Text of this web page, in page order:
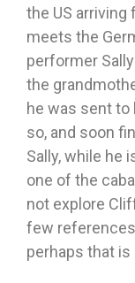
the US arriving
meets the
performer
the
he was sent to
so, and soon
Sally, while he
one of the
not explore
few
perhaps that is